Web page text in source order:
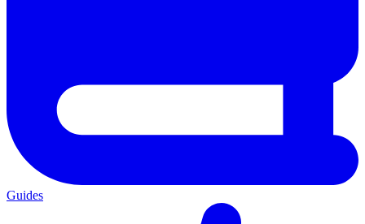
Guides